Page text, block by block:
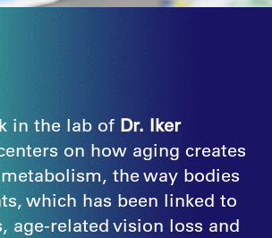
in the lab of Dr. Iker
on how aging creates
the way bodies
which has been linked to
age-related vision loss and